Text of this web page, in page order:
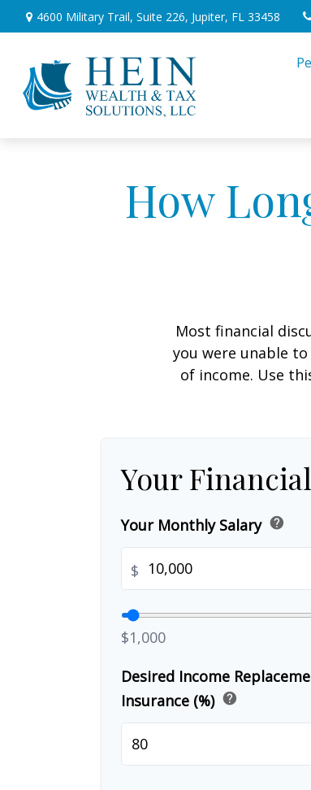
4600 Military Trail, Suite 226, Jupiter, FL 33458
How
Most financial
you were unable
of income. Use
Your
Your Monthly Salary help
$
$1,000
Desired Income
Insurance (%) help